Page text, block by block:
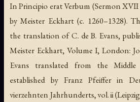
In Principio erat Verbum (Sermon
by Meister Eckhart (c. 1260–1328).
the translation of C. de B. Evans,
Meister Eckhart, Volume I, London:
Evans translated from the
established by Franz Pfeiffer in
vierzehnten Jahrhunderts, vol. ii